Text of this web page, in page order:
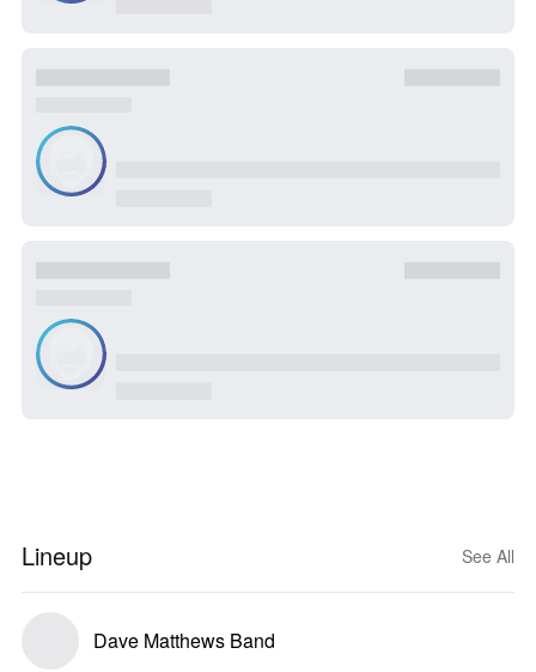
Lineup See All
Dave Matthews Band